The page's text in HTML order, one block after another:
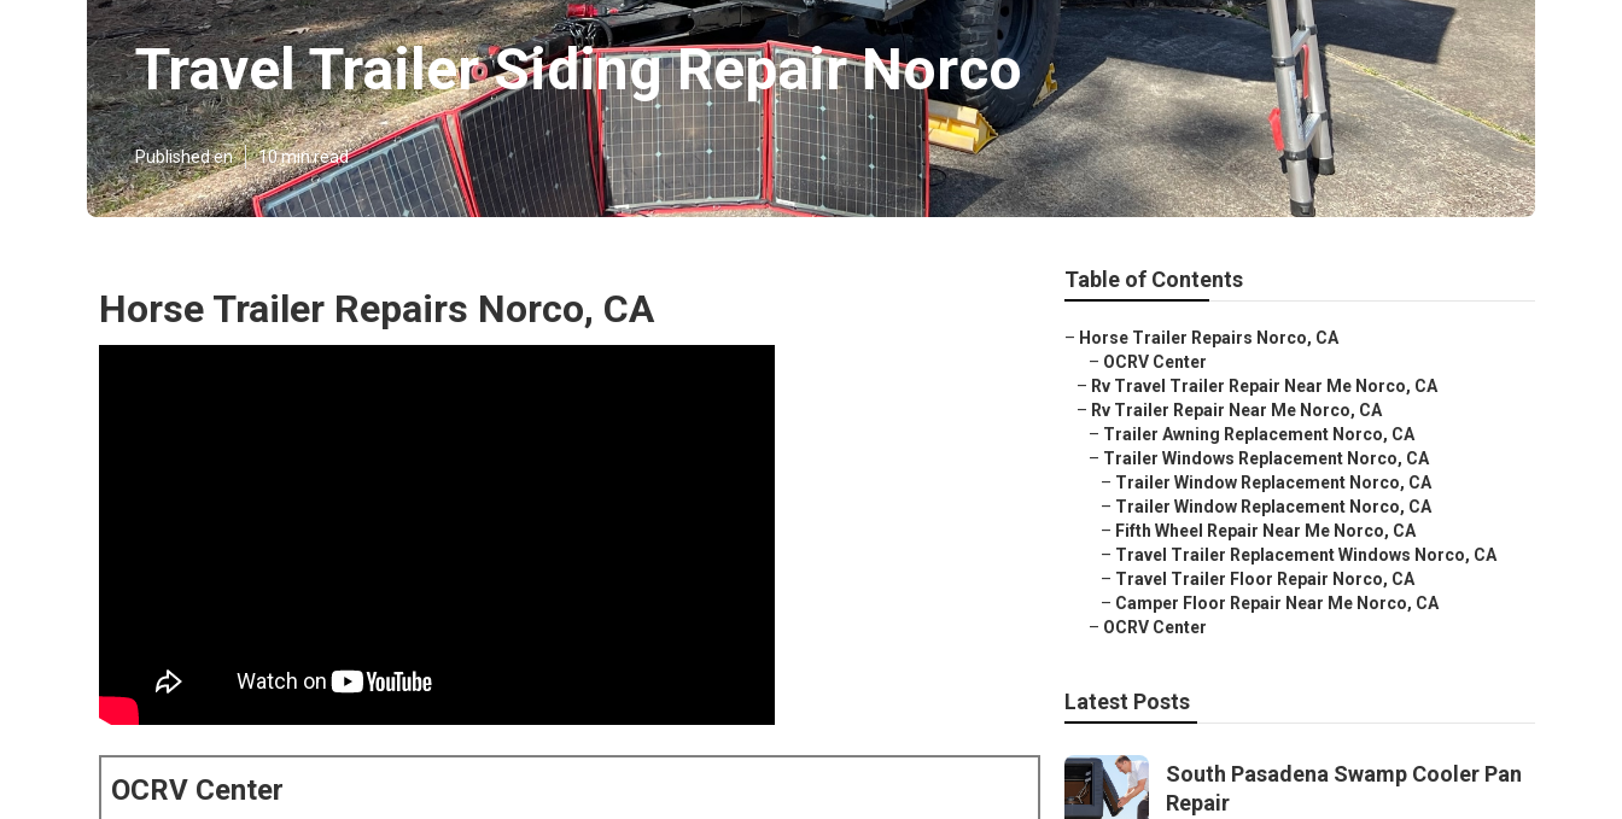
Travel Trailer Siding Repair Norco
Published en 10 min read
Horse Trailer Repairs Norco, CA
OCRV Center
Table of Contents
– Horse Trailer Repairs Norco, CA
– OCRV Center
– Rv Travel Trailer Repair Near Me Norco, CA
– Rv Trailer Repair Near Me Norco, CA
– Trailer Awning Replacement Norco, CA
– Trailer Windows Replacement Norco, CA
– Trailer Window Replacement Norco, CA
– Trailer Window Replacement Norco, CA
– Fifth Wheel Repair Near Me Norco, CA
– Travel Trailer Replacement Windows Norco, CA
– Travel Trailer Floor Repair Norco, CA
– Camper Floor Repair Near Me Norco, CA
– OCRV Center
Latest Posts
South Pasadena Swamp Cooler Pan
Repair